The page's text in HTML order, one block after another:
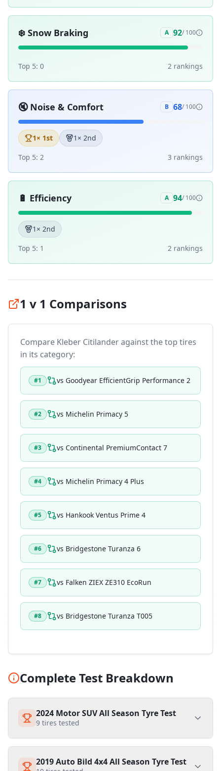
❄️ Snow Braking A 92/ 100
Top 5: 0 2 rankings
🔇 Noise & Comfort B 68/ 100
1× 1st 1 × 2nd
Top 5: 2 3 rankings
🔋 Efficiency A 94/ 100
1 × 2nd
Top 5: 1 2 rankings
1 v 1 Comparisons
Compare Kleber Citilanderagainst the top tires
in its category:
#1 vs Goodyear EfficientGrip Performance 2
#2 vs Michelin Primacy 5
#3 vs Continental PremiumContact 7
#4 vs Michelin Primacy 4 Plus
#5 vs Hankook Ventus Prime 4
#6 vs Bridgestone Turanza 6
#7 vs Falken ZIEX ZE310 EcoRun
#8 vs Bridgestone Turanza T005
Complete Test Breakdown
2024 Motor SUV All Season Tyre Test
9 tires tested
2019 Auto Bild 4x4 All Season Tyre Test